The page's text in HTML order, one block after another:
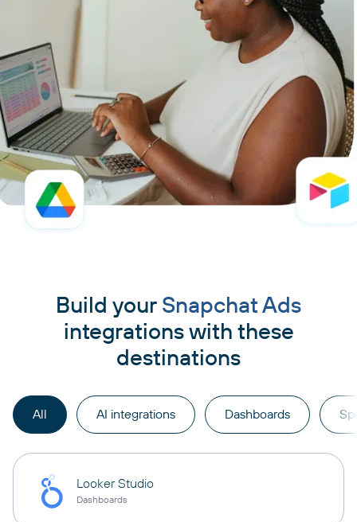
Build your Snapchat Ads
integrations with these
destinations
All AI integrations Dashboards
Looker Studio
Dashboards